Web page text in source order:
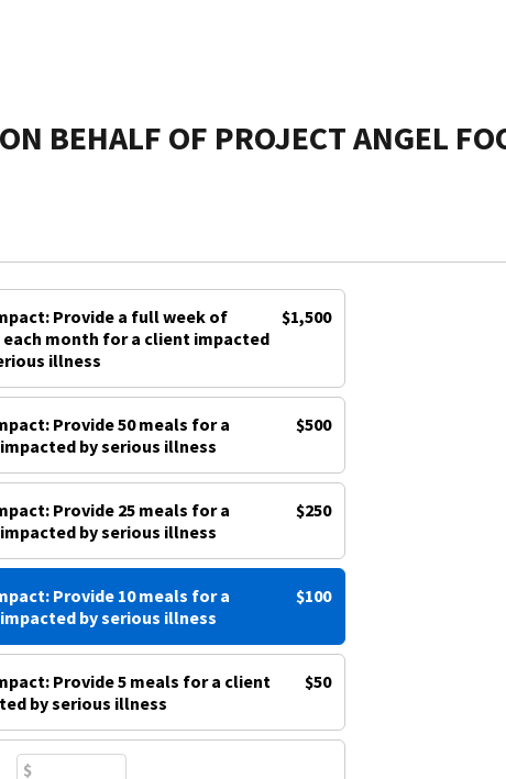
BEHALF OF PROJECT ANGEL
Provide a full week of
each month for a client impacted
illness
$1,500
Provide 50 meals for a
by serious illness
$500
Provide 25 meals for a
by serious illness
$250
Provide 10 meals for a
by serious illness
$100
Provide 5 meals for a client
by serious illness
$50